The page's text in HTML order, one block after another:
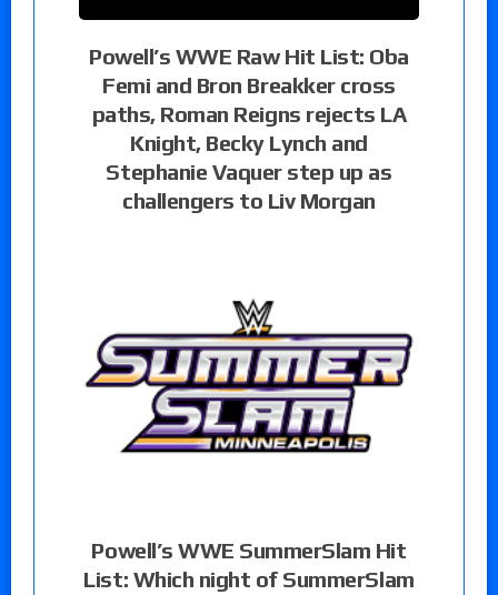
Powell’s WWE Raw Hit List: Oba
Femi and Bron Breakker cross
paths, Roman Reigns rejects LA
Knight, Becky Lynch and
Stephanie Vaquer step up as
challengers to Liv Morgan
Powell’s WWE SummerSlam Hit
List: Which night of SummerSlam